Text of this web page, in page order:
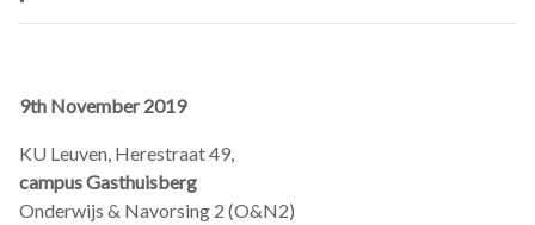
9th November 2019
KU Leuven, Herestraat 49,
campus Gasthuisberg
Onderwijs & Navorsing 2 (O&N2)